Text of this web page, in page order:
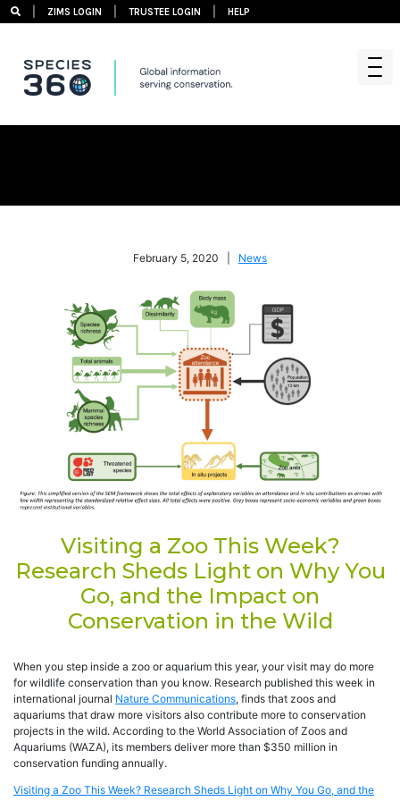
ZIMS LOGIN TRUSTEE LOGIN HELP
February 5, 2020 | News
Visiting a Zoo This Week?
Research Sheds Light on Why You
Go, and the Impact on
Conservation in the Wild
When you step inside a zoo or aquarium this year, your visit may do more
for wildlife conservation than you know. Research published this week in
international journal Nature Communications, finds that zoos and
aquariums that draw more visitors also contribute more to conservation
projects in the wild. According to the World Association of Zoos and
Aquariums (WAZA), its members deliver more than $350 million in
conservation funding annually.
Visiting a Zoo This Week? Research Sheds Light on Why You Go, and the